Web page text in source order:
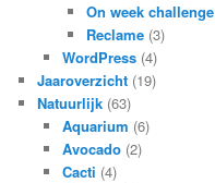
On week challenge
Reclame (3)
WordPress(4)
Jaaroverzicht (19)
Natuurlijk (63)
Aquarium (6)
Avocado(2)
Cacti (4)